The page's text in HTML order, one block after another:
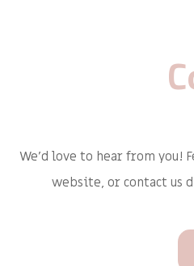
We'd love to hear from you!
website, or contact us